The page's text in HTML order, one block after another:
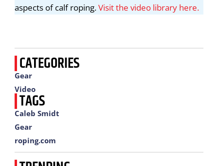
aspects of calf roping.Visit the video library here.
CATEGORIES
Gear
Video
TAGS
Caleb Smidt
Gear
roping.com